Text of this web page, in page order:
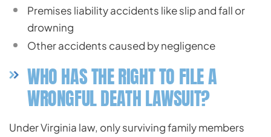
Premises liability accidents like slip and fall or
drowning
Other accidents caused by negligence
WHO HAS THE RIGHT TO FILE A
WRONGFUL DEATH LAWSUIT?
Under Virginia law, only surviving family members